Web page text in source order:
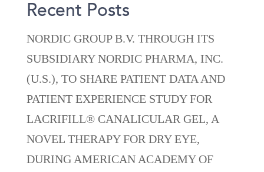
Recent Posts
NORDIC GROUP B.V. THROUGH ITS
SUBSIDIARY NORDIC PHARMA, INC.
(U.S.), TO SHARE PATIENT DATA AND
PATIENT EXPERIENCE STUDY FOR
LACRIFILL® CANALICULAR GEL, A
NOVEL THERAPY FOR DRY EYE,
DURING AMERICAN ACADEMY OF